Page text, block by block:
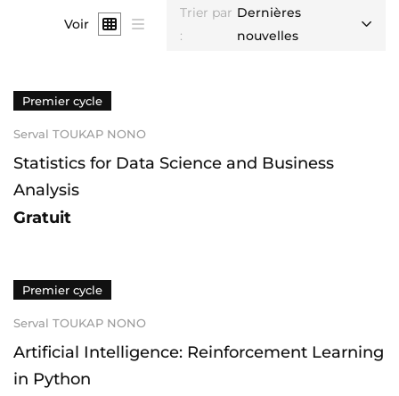
Voir
Trier par
:
Dernières
nouvelles
Premier cycle
Serval TOUKAP NONO
Statistics for Data Science and Business
Analysis
Gratuit
Premier cycle
Serval TOUKAP NONO
Artificial Intelligence: Reinforcement Learning
in Python